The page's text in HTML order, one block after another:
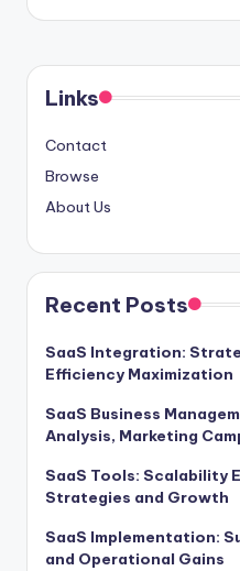
Links
Contact
Browse
About Us
Recent Posts
SaaS Integration:
Efficiency Maximization
SaaS Business
Analysis, Marketing
SaaS Tools: Scalability
Strategies and Growth
SaaS Implementation:
and Operational Gains